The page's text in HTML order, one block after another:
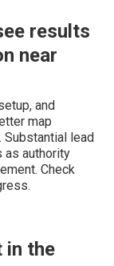
results
near
and
map
lead
as authority
Check
in the